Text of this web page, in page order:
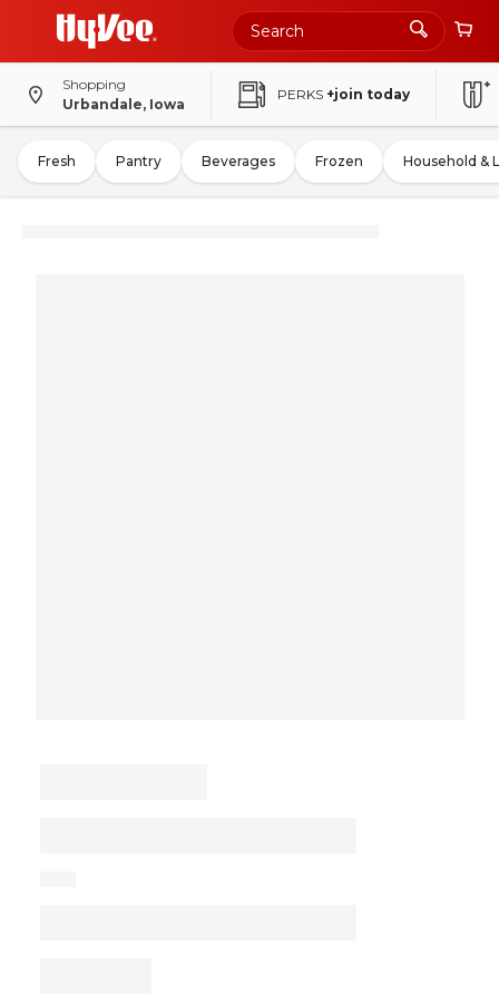
Shopping
Urbandale, Iowa
PERKS +join today
Fresh Pantry Beverages Frozen Household &